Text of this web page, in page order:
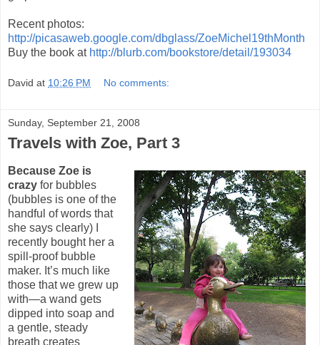
Recent photos:
http://picasaweb.google.com/dbglass/ZoeMichel19thMonth
Buy the book at http://blurb.com/bookstore/detail/193034
David at 10:26 PM No comments:
Sunday, September 21, 2008
Travels with Zoe, Part 3
Because Zoe is
crazy for bubbles
(bubbles is one of the
handful of words that
she says clearly) I
recently bought her a
spill-proof bubble
maker. It’s much like
those that we grew up
with—a wand gets
dipped into soap and
a gentle, steady
breath creates